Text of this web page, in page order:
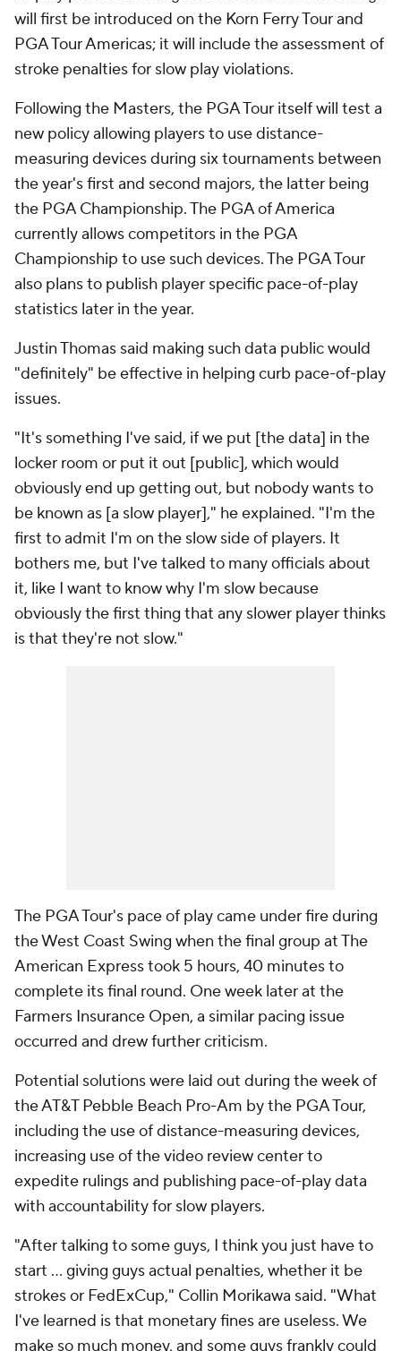
will first be introduced on the Korn Ferry Tour and
PGA Tour Americas; it will include the assessment of
stroke penalties for slow play violations.
Following the Masters, the PGA Tour itself will test a
new policy allowing players to use distance-
measuring devices during six tournaments between
the year's first and second majors, the latter being
the PGA Championship. The PGA of America
currently allows competitors in the PGA
Championship to use such devices. The PGA Tour
also plans to publish player specific pace-of-play
statistics later in the year.
Justin Thomas said making such data public would
"definitely" be effective in helping curb pace-of-play
issues.
"It's something I've said, if we put [the data] in the
locker room or put it out [public], which would
obviously end up getting out, but nobody wants to
be known as [a slow player]," he explained. "I'm the
first to admit I'm on the slow side of players. It
bothers me, but I've talked to many officials about
it, like I want to know why I'm slow because
obviously the first thing that any slower player thinks
is that they're not slow."
The PGA Tour's pace of play came under fire during
the West Coast Swing when the final group at The
American Express took 5 hours, 40 minutes to
complete its final round. One week later at the
Farmers Insurance Open, a similar pacing issue
occurred and drew further criticism.
Potential solutions were laid out during the week of
the AT&T Pebble Beach Pro-Am by the PGA Tour,
including the use of distance-measuring devices,
increasing use of the video review center to
expedite rulings and publishing pace-of-play data
with accountability for slow players.
"After talking to some guys, I think you just have to
start ... giving guys actual penalties, whether it be
strokes or FedExCup," Collin Morikawa said. "What
I've learned is that monetary fines are useless. We
make so much money, and some guys frankly could